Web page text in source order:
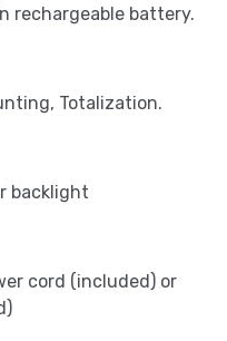
rechargeable battery.
Totalization.
backlight
cord (included) or